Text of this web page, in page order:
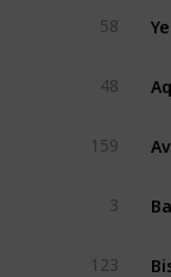
58
48
159
3
123